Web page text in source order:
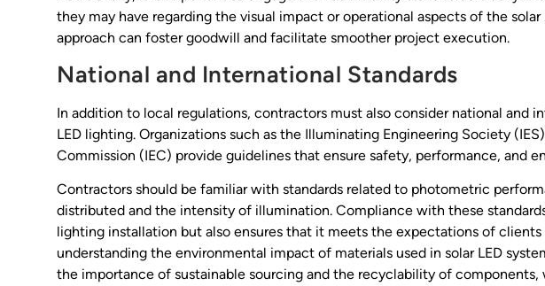
they may have regarding the visual impact or operational aspects of the
approach can foster goodwill and facilitate smoother project execution.
National and International Standards
In addition to local regulations, contractors must also consider national and
LED lighting. Organizations such as the Illuminating Engineering Society
Commission (IEC) provide guidelines that ensure safety, performance, and
Contractors should be familiar with standards related to photometric
distributed and the intensity of illumination. Compliance with these
lighting installation but also ensures that it meets the expectations of clients
understanding the environmental impact of materials used in solar LED
the importance of sustainable sourcing and the recyclability of